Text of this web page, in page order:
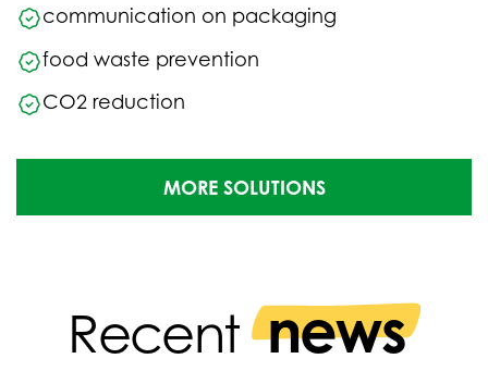
communication on packaging
food waste prevention
CO2 reduction
MORE SOLUTIONS
Recent news